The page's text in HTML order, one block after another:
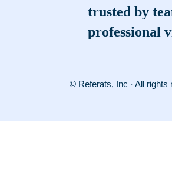
trusted by
professional
© Referats, Inc · All rights